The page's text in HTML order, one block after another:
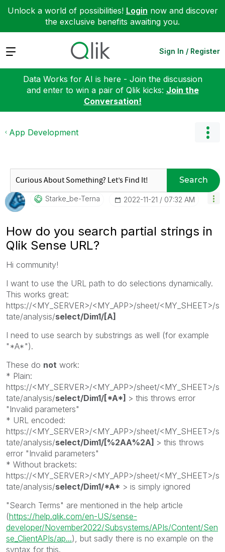
Unlock a world of possibilities! Login now and discover
the exclusive benefits awaiting you.
Expand Sign In / Register
Data Works for AI is here - Join the discussion
and enter to win a pair of Qlik kicks: Join the
Conversation!
App Development
Search
Starke_be-Terna ‎2022-11-21 07:32 AM
How do you search partial strings in
Qlik Sense URL?
Hi community!
I want to use the URL path to do selections dynamically.
This works great:
https://<MY_SERVER>/<MY_APP>/sheet/<MY_SHEET>/s
tate/analysis/select/Dim1/[A]
I need to use search by substrings as well (for example
"*A*").
These do not work:
* Plain:
https://<MY_SERVER>/<MY_APP>/sheet/<MY_SHEET>/s
tate/analysis/select/Dim1/[*A*] > this throws error
"Invalid parameters"
* URL encoded:
https://<MY_SERVER>/<MY_APP>/sheet/<MY_SHEET>/s
tate/analysis/select/Dim1/[%2AA%2A] > this throws
error "Invalid parameters"
* Without brackets:
https://<MY_SERVER>/<MY_APP>/sheet/<MY_SHEET>/s
tate/analysis/select/Dim1/*A* > is simply ignored
"Search Terms" are mentioned in the help article
(https://help.qlik.com/en-US/sense-
developer/November2022/Subsystems/APIs/Content/Sen
se_ClientAPIs/ap...), but sadly there is no example on the
syntax for this.